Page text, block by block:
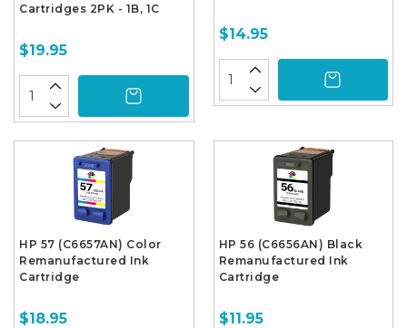
Cartridges 2PK - 1B, 1C
$19.95
$14.95
HP 57 (C6657AN) Color
Remanufactured Ink
Cartridge
$18.95
HP 56 (C6656AN) Black
Remanufactured Ink
Cartridge
$11.95